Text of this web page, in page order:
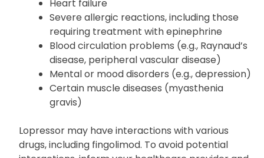
bronchitis, emphysema)
Liver disease
Heart failure
Severe allergic reactions, including those
requiring treatment with epinephrine
Blood circulation problems (e.g., Raynaud’s
disease, peripheral vascular disease)
Mental or mood disorders (e.g., depression)
Certain muscle diseases (myasthenia
gravis)